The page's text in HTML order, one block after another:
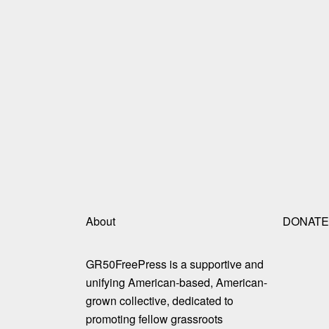
About
GR50FreePress is a supportive and
unifying American-based, American-
grown collective, dedicated to
promoting fellow grassroots
DONATE